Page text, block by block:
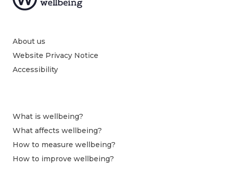
About us
Website Privacy Notice
Accessibility
What is wellbeing?
What affects wellbeing?
How to measure wellbeing?
How to improve wellbeing?